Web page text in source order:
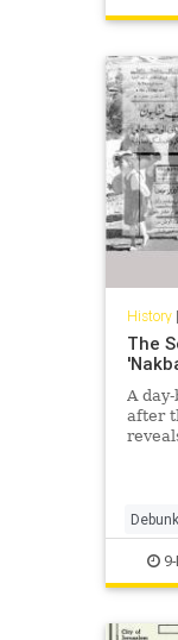
History|
The
A
after
9-